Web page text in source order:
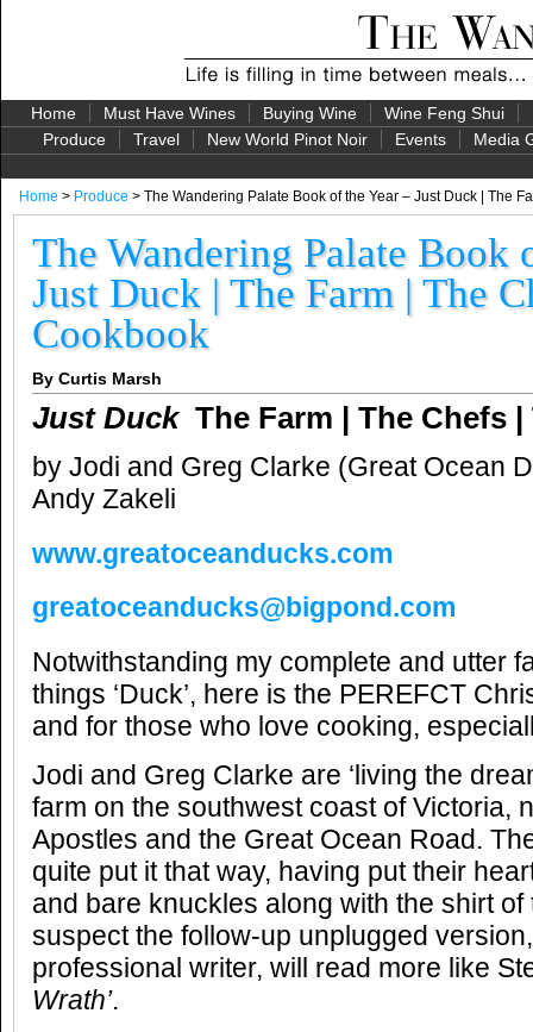
Home Must Have Wines Buying Wine Wine Feng Shui
Produce
Travel New World Pinot Noir Events Media
Home > Produce > The Wandering Palate Book of the Year – Just Duck | The
The Wandering Palate Book
Just Duck | The Farm | The
Cookbook
By Curtis Marsh
Just Duck The Farm | The Chefs
by Jodi and Greg Clarke (Great Ocean
Andy Zakeli
www.greatoceanducks.com
greatoceanducks@bigpond.com
Notwithstanding my complete and utter
things ‘Duck’, here is the PEREFCT
and for those who love cooking,
Jodi and Greg Clarke are ‘living the
farm on the southwest coast of Victoria,
Apostles and the Great Ocean Road.
quite put it that way, having put their
and bare knuckles along with the shirt of
suspect the follow-up unplugged
professional writer, will read more like
Wrath’.